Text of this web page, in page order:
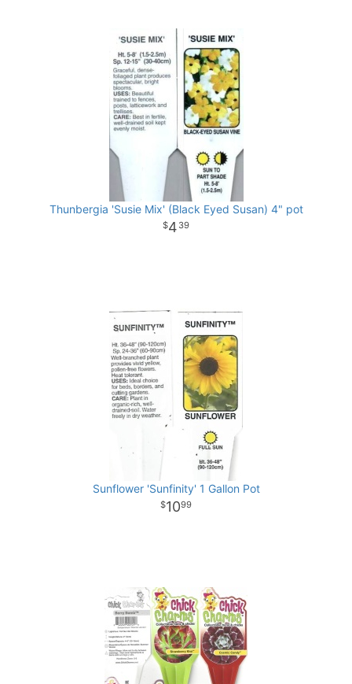
Thunbergia 'Susie Mix' (Black Eyed Susan) 4" pot
4 39
Sunflower 'Sunfinity' 1 Gallon Pot
1099